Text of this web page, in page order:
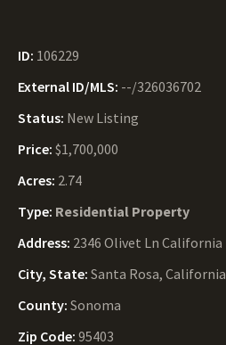
ID: 106229
External ID/MLS: --/326036702
Status: New Listing
Price: $1,700,000
Acres: 2.74
Type: Residential Property
Address: 2346 Olivet Ln California
City, State: Santa Rosa, California
County: Sonoma
Zip Code: 95403